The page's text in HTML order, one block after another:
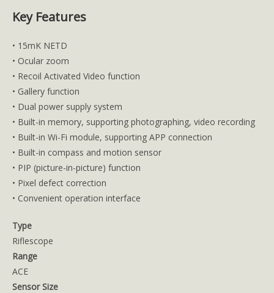
Key Features
• 15mK NETD
• Ocular zoom
• Recoil Activated Video function
• Gallery function
• Dual power supply system
• Built-in memory, supporting photographing, video recording
• Built-in Wi-Fi module, supporting APP connection
• Built-in compass and motion sensor
• PIP (picture-in-picture) function
• Pixel defect correction
• Convenient operation interface
Type
Riflescope
Range
ACE
Sensor Size